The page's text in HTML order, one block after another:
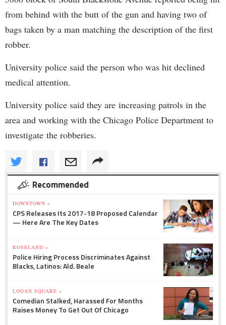
from behind with the butt of the gun and having two of
bags taken by a man matching the description of the first
robber.
University police said the person who was hit declined
medical attention.
University police said they are increasing patrols in the
area and working with the Chicago Police Department to
investigate the robberies.
Recommended
DOWNTOWN »
CPS Releases Its 2017-18 Proposed Calendar
— Here Are The Key Dates
ROSELAND »
Police Hiring Process Discriminates Against
Blacks, Latinos: Ald. Beale
LOGAN SQUARE »
Comedian Stalked, Harassed For Months
Raises Money To Get Out Of Chicago